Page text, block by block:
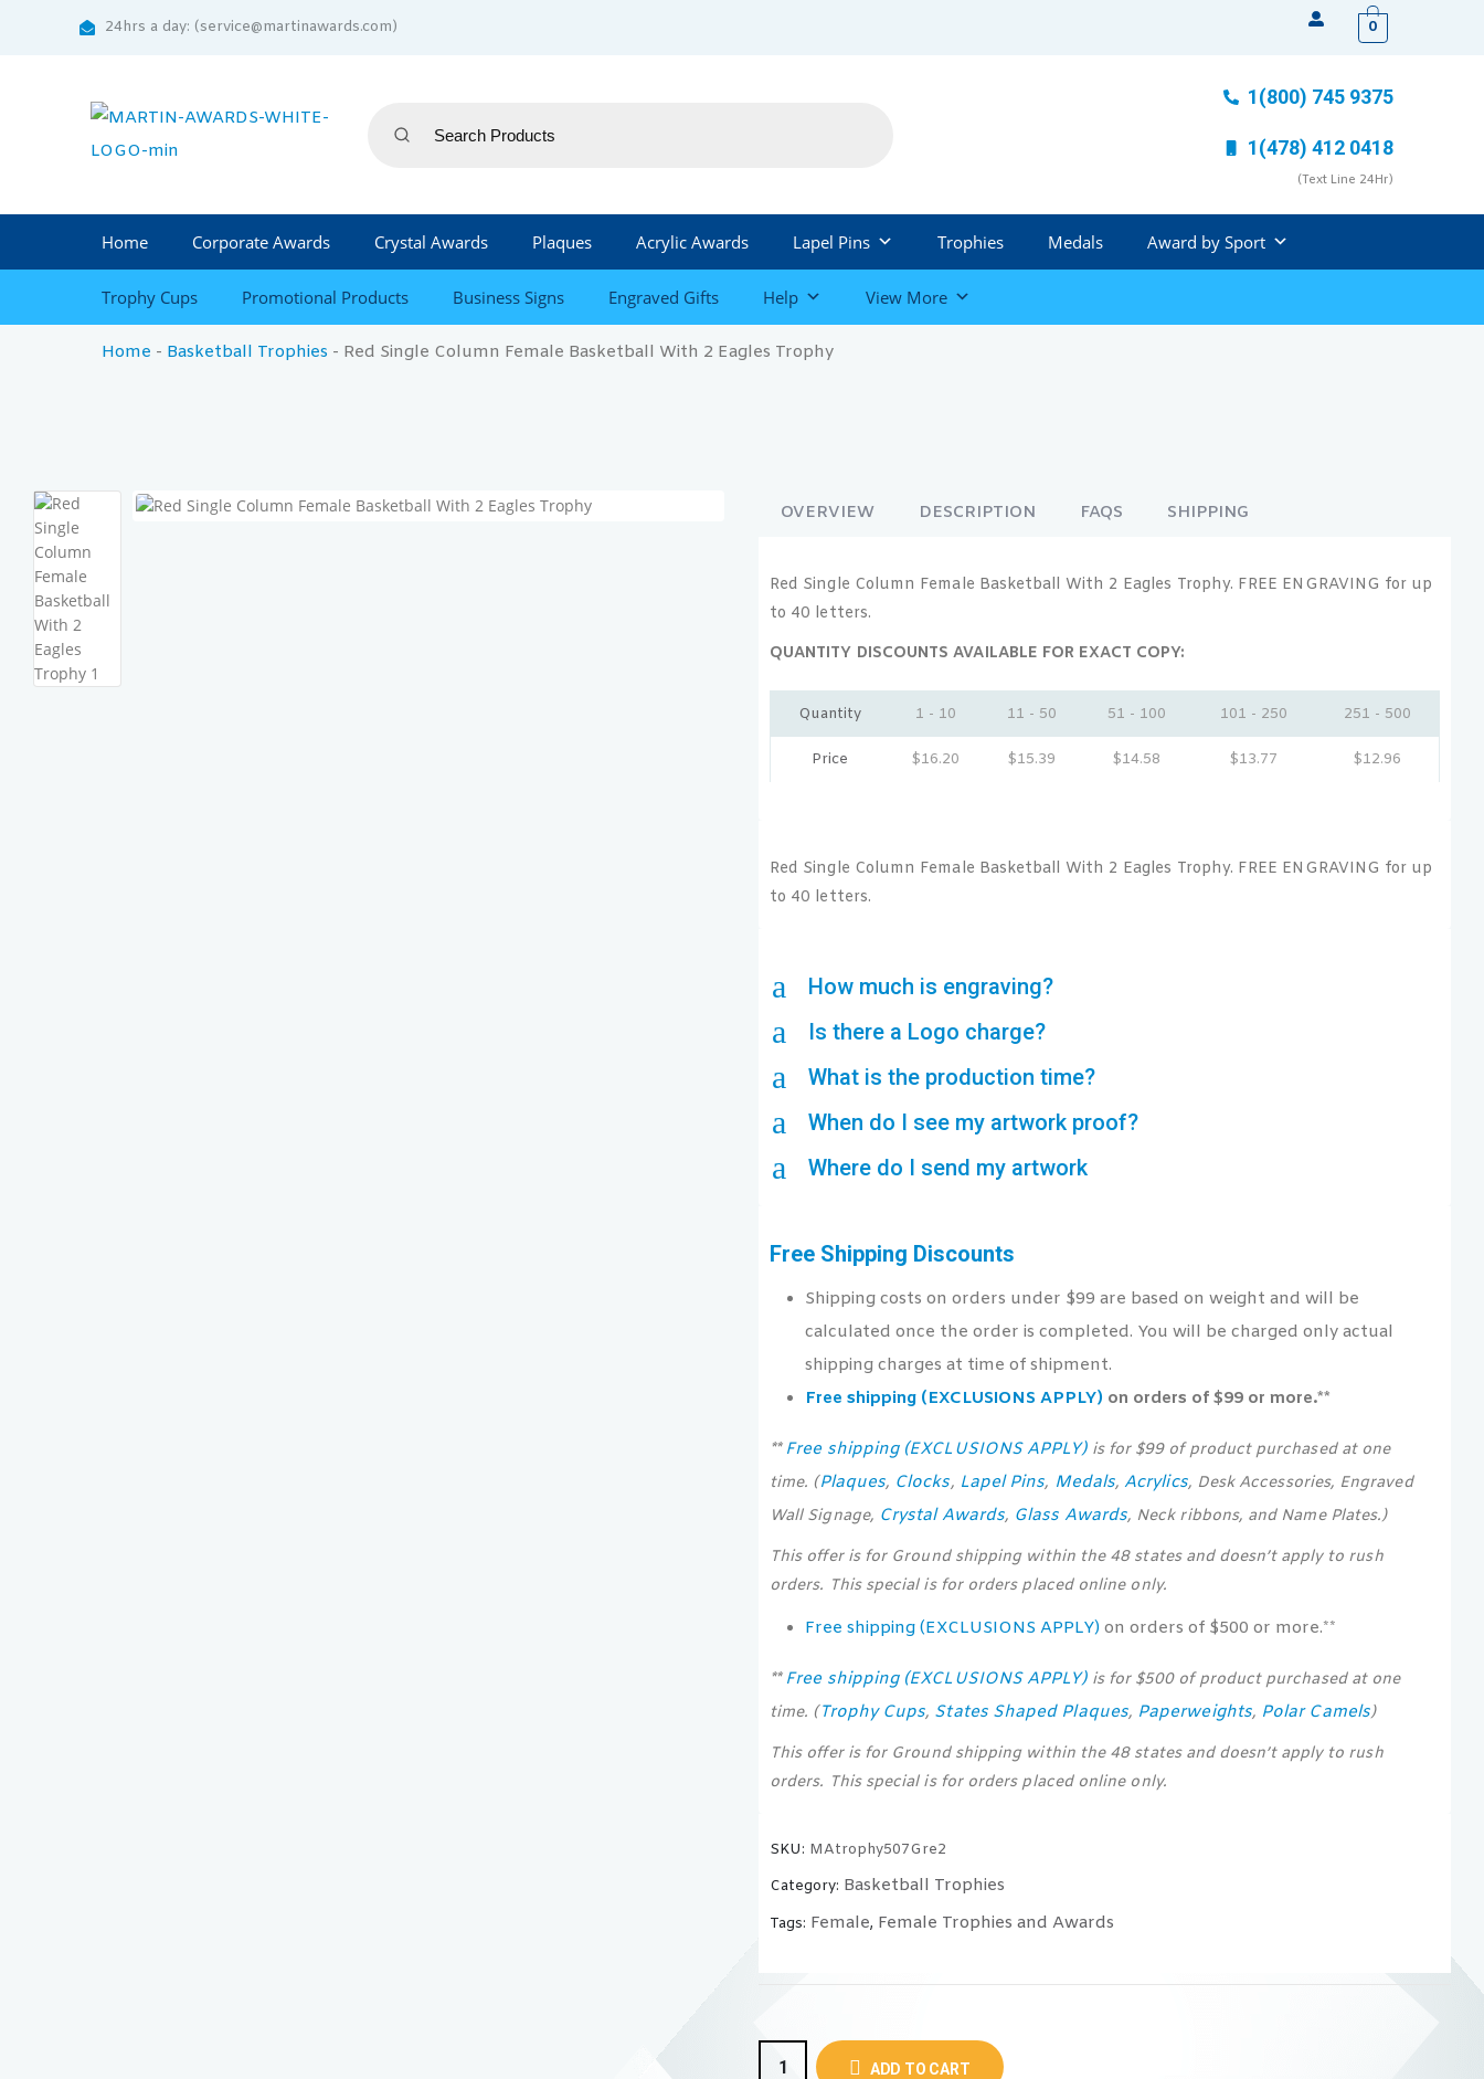
24hrs a day: (service@martinawards.com) 0
1(800) 745 9375
1(478) 412 0418
(Text Line 24Hr)
Home Corporate Awards Crystal Awards Plaques Acrylic Awards Lapel Pins Trophies Medals Award by Sport
Trophy Cups Promotional Products Business Signs Engraved Gifts Help View More
Home - Basketball Trophies - Red Single Column Female Basketball With 2 Eagles Trophy
OVERVIEW DESCRIPTION FAQS SHIPPING
Red Single Column Female Basketball With 2 Eagles Trophy. FREE ENGRAVING for up
to 40 letters.
QUANTITY DISCOUNTS AVAILABLE FOR EXACT COPY:
Quantity 1 - 10 11 - 50 51 - 100 101 - 250 251 - 500
Price $16.20 $15.39 $14.58 $13.77 $12.96
Red Single Column Female Basketball With 2 Eagles Trophy. FREE ENGRAVING for up
to 40 letters.
a How much is engraving?
a Is there a Logo charge?
a What is the production time?
a When do I see my artwork proof?
a Where do I send my artwork
Free Shipping Discounts
Shipping costs on orders under $99 are based on weight and will be
calculated once the order is completed. You will be charged only actual
shipping charges at time of shipment.
Free shipping (EXCLUSIONS APPLY) on orders of $99 or more.**
** Free shipping (EXCLUSIONS APPLY)is for $99 of product purchased at one
time. (Plaques, Clocks, Lapel Pins, Medals,Acrylics, Desk Accessories, Engraved
Wall Signage, Crystal Awards, Glass Awards, Neck ribbons, and Name Plates.)
This offer is for Ground shipping within the 48 states and doesn’t apply to rush
orders. This special is for orders placed online only.
Free shipping (EXCLUSIONS APPLY) on orders of $500 or more.**
** Free shipping (EXCLUSIONS APPLY)is for $500 of product purchased at one
time. (Trophy Cups, States Shaped Plaques, Paperweights, Polar Camels)
This offer is for Ground shipping within the 48 states and doesn’t apply to rush
orders. This special is for orders placed online only.
SKU: MAtrophy507Gre2
Category: Basketball Trophies
Tags: Female, Female Trophies and Awards
ADD TO CART